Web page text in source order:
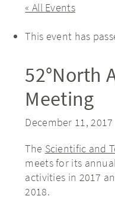
« All Events
This event has
52°North
Meeting
December 11, 2017
The Scientific and
meets for its
activities in 2017
2018.